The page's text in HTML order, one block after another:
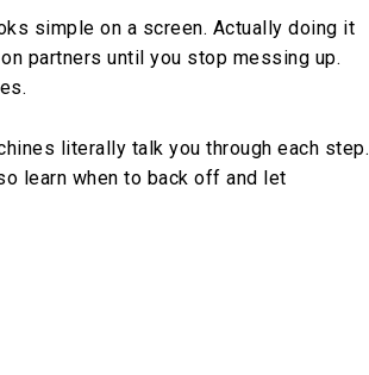
simple on a screen. Actually doing it
partners until you stop messing up.
literally talk you through each step.
learn when to back off and let